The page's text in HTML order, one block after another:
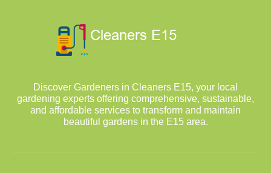
Discover Gardeners in Cleaners E15, your local
gardening experts offering comprehensive, sustainable,
and affordable services to transform and maintain
beautiful gardens in the E15 area.